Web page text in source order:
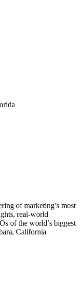
of marketing’s most
real-world
of the world’s biggest
California